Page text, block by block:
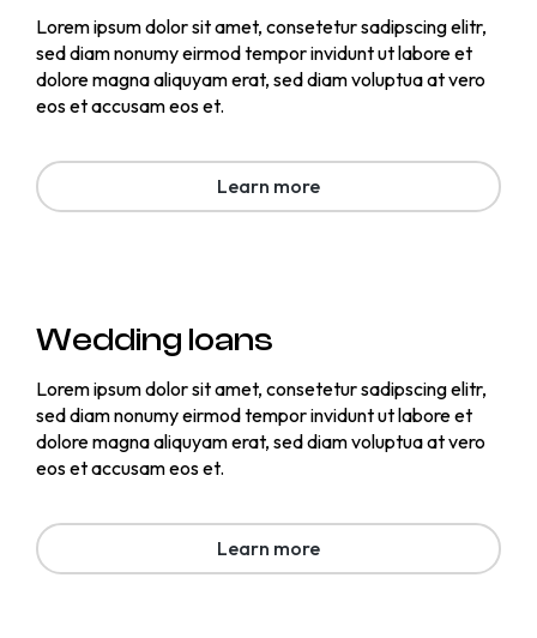
Lorem ipsum dolor sit amet, consetetur sadipscing elitr,
sed diam nonumy eirmod tempor invidunt ut labore et
dolore magna aliquyam erat, sed diam voluptua at vero
eos et accusam eos et.
Learn more
Wedding loans
Lorem ipsum dolor sit amet, consetetur sadipscing elitr,
sed diam nonumy eirmod tempor invidunt ut labore et
dolore magna aliquyam erat, sed diam voluptua at vero
eos et accusam eos et.
Learn more